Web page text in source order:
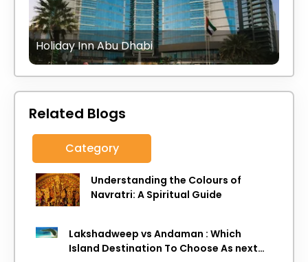
Holiday Inn Abu Dhabi
Related Blogs
Category
Understanding the Colours of
Navratri: A Spiritual Guide
Lakshadweep vs Andaman : Which
Island Destination To Choose As next